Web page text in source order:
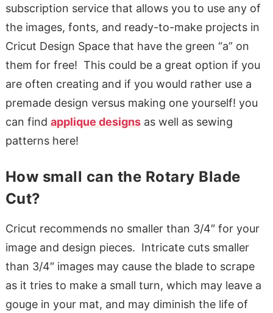
subscription service that allows you to use any of
the images, fonts, and ready-to-make projects in
Cricut Design Space that have the green “a” on
them for free! This could be a great option if you
are often creating and if you would rather use a
premade design versus making one yourself! you
can find applique designsas well as sewing
patterns here!
How small can the Rotary Blade
Cut?
Cricut recommends no smaller than 3/4″ for your
image and design pieces. Intricate cuts smaller
than 3/4″ images may cause the blade to scrape
as it tries to make a small turn, which may leave a
gouge in your mat, and may diminish the life of